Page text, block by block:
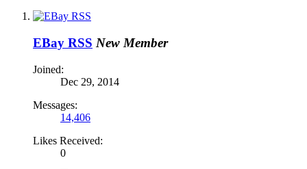
EBay RSS New Member
Joined:
Dec 29, 2014
Messages:
14,406
Likes Received:
0